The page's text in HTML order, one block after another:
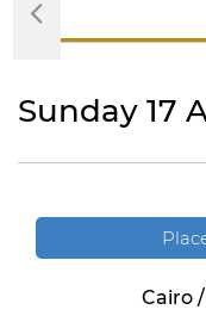
Sunday 17
Cairo